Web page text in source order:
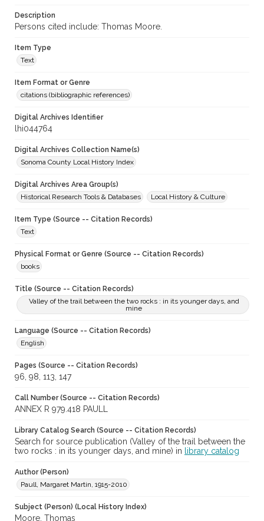
Description
Persons cited include: Thomas Moore.
Item Type
Text
Item Format or Genre
citations (bibliographic references)
Digital Archives Identifier
lhi044764
Digital Archives Collection Name(s)
Sonoma County Local History Index
Digital Archives Area Group(s)
Historical Research Tools & Databases
Local History & Culture
Item Type (Source -- Citation Records)
Text
Physical Format or Genre (Source -- Citation Records)
books
Title (Source -- Citation Records)
Valley of the trail between the two rocks : in its younger days, and
mine
Language (Source -- Citation Records)
English
Pages (Source -- Citation Records)
96, 98, 113, 147
Call Number (Source -- Citation Records)
ANNEX R 979.418 PAULL
Library Catalog Search (Source -- Citation Records)
Search for source publication (Valley of the trail between the
two rocks : in its younger days, and mine) in
library catalog
Author (Person)
Paull, Margaret Martin, 1915-2010
Subject (Person) (Local History Index)
Moore, Thomas